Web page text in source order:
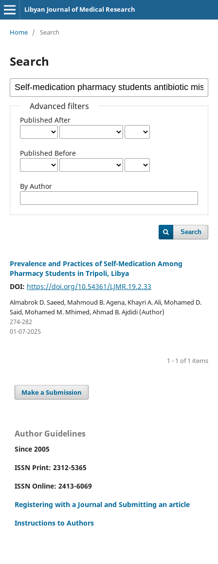
Libyan Journal of Medical Research
Home / Search
Search
Advanced filters
Published After
Published Before
By Author
Search
Prevalence and Practices of Self-Medication Among
Pharmacy Students in Tripoli, Libya
DOI: https://doi.org/10.54361/LJMR.19.2.33
Almabrok D. Saeed, Mahmoud B. Agena, Khayri A. Ali, Mohamed D.
Said, Mohamed M. Mhimed, Ahmad B. Ajdidi (Author)
274-282
01-07-2025
1 - 1 of 1 items
Make a Submission
Author Guidelines
Since 2005
ISSN Print: 2312-5365
ISSN Online: 2413-6069
Registering with a Journal and Submitting an article
Instructions to Authors